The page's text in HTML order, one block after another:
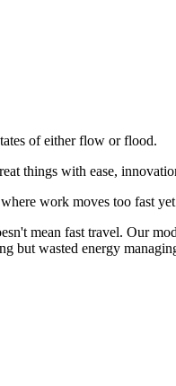
of either flow or flood.
things with ease,
work moves too fast
mean fast travel. Our
but wasted energy